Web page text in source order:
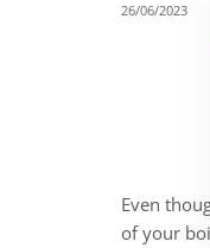
26/06/2023
Even
of your